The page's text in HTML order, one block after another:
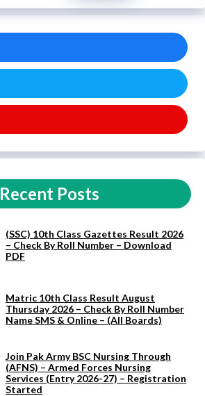
Recent Posts
(SSC) 10th Class Gazettes Result 2026
– Check By Roll Number – Download
PDF
Matric 10th Class Result August
Thursday 2026 – Check By Roll Number
Name SMS & Online – (All Boards)
Join Pak Army BSC Nursing Through
(AFNS) – Armed Forces Nursing
Services (Entry 2026-27) – Registration
Started